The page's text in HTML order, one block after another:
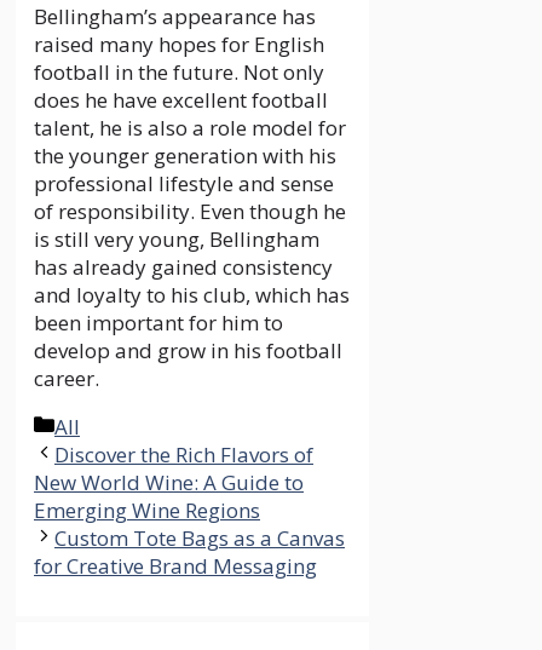
Bellingham’s appearance has
raised many hopes for English
football in the future. Not only
does he have excellent football
talent, he is also a role model for
the younger generation with his
professional lifestyle and sense
of responsibility. Even though he
is still very young, Bellingham
has already gained consistency
and loyalty to his club, which has
been important for him to
develop and grow in his football
career.
Categories
All
Discover the Rich Flavors of
New World Wine: A Guide to
Emerging Wine Regions
Custom Tote Bags as a Canvas
for Creative Brand Messaging